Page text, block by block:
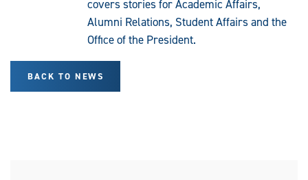
covers stories for Academic Affairs,
Alumni Relations, Student Affairs and the
Office of the President.
BACK TO NEWS